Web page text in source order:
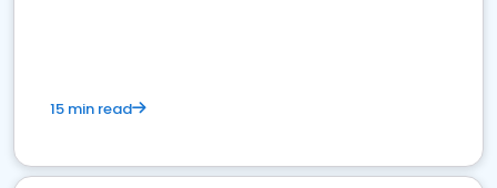
15 min read